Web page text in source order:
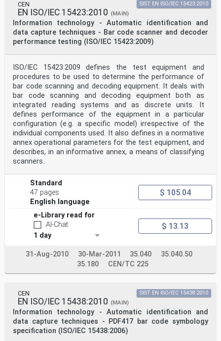
rights. ISO and IEC shall not be held responsible for
identifying any or all such patent rights.
ISO/IEC 15426-2 was prepared by Joint Technical
Committee ISO/IEC JTC 1, Information technology,
Subcommittee SC 31, Automatic identification and data
capture techniques.
identification and data capture techniques — Bar code
verifier conformance specification:
— Part 1: Linear symbols
— Part 2: Two-dimensional symbols
iv © ISO/IEC 2005 – All rights reserved
ISO/IEC 15426-2:2005(E)
Introduction
The technology of bar coding is based on the
recognition of patterns encoded, in bars and spaces or
in a
matrix of modules of defined dimensions, according to
rules defining the translation of characters into such
Symbology specifications may be categorised into linear
symbols, on the one hand, and two-dimensional symbols
on the other; the latter may in turn be sub-divided
into «multi-row bar codes» sometimes referred to as
«stacked bar codes», and «two-dimensional matrix
codes».
Multi-row bar codes are constructed graphically as a
series of rows of symbol characters, representing data
arrangement to form a (normally) rectangular symbol,
which contains a single data message. Each row of the
symbol has the characteristics of a linear bar code
symbol and may be read by linear symbol scanning
Two-dimensional matrix symbols are usually rectangular
arrangements of modules placed at the intersections
of a grid of two (sometimes more) axes; the coordinates
of each module need to be known in order to
determine its significance, and the symbol must
therefore be analysed two-dimensionally before it can
CEN
EN ISO/IEC 15423:2010 (MAIN)
Information technology - Automatic identification and
data capture techniques - Bar code scanner and decoder
performance testing (ISO/IEC 15423:2009)
SIST EN ISO/IEC 15423:2010
ISO/IEC 15423:2009 defines the test equipment and
procedures to be used to determine the performance of
bar code scanning and decoding equipment. It deals with
bar code scanning and decoding equipment both as
integrated reading systems and as discrete units. It
defines performance of the equipment in a particular
configuration (e.g. a specific model) irrespective of the
individual components used. It also defines in a normative
annex operational parameters for the test equipment, and
describes, in an informative annex, a means of classifying
scanners.
Standard
47 pages
English language
$ 105.04
e-Library read for
AI-Chat
1 day
$ 13.13
31-Aug-2010 30-Mar-2011 35.040
35.040.50
35.180
CEN/TC 225
CEN
EN ISO/IEC 15438:2010 (MAIN)
Information technology - Automatic identification and
data capture techniques - PDF417 bar code symbology
specification (ISO/IEC 15438:2006)
SIST EN ISO/IEC 15438:2010